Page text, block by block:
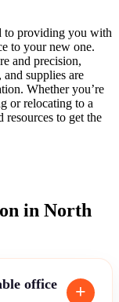
to providing you with
to your new one.
and precision,
supplies are
Whether you’re
or relocating to a
resources to get the
in North
office